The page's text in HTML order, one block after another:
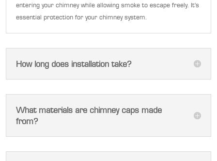
entering your chimney while allowing smoke to escape freely. It's
essential protection for your chimney system.
How long does installation take?
What materials are chimney caps made
from?